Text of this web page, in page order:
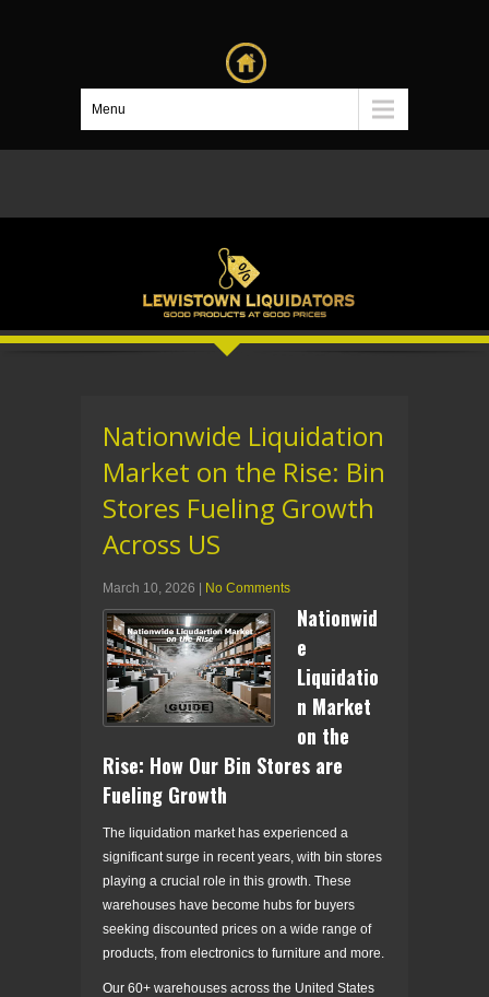
Menu
Nationwide Liquidation
Market on the Rise: Bin
Stores Fueling Growth
Across US
March 10, 2026 | No Comments
Nationwid
e
Liquidatio
n Market
on the
Rise: How Our Bin Stores are
Fueling Growth
The liquidation market has experienced a
significant surge in recent years, with bin stores
playing a crucial role in this growth. These
warehouses have become hubs for buyers
seeking discounted prices on a wide range of
products, from electronics to furniture and more.
Our 60+ warehouses across the United States